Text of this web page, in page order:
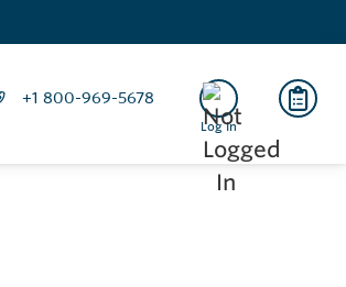
+1 800-969-5678
Log In